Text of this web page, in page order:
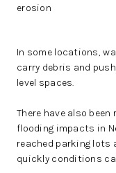
erosion
In some locations,
carry debris and
level spaces.
There have also
flooding impacts in
reached parking lots
quickly conditions